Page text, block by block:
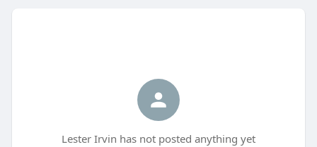
Lester Irvin has not posted anything yet